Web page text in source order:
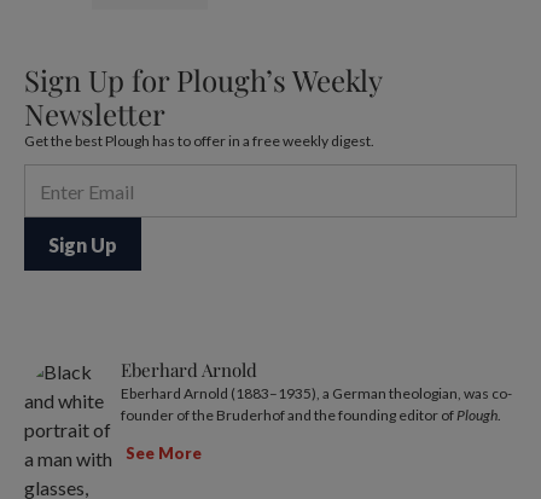
Sign Up for Plough’s Weekly
Newsletter
Get the best Plough has to offer in a free weekly digest.
Eberhard Arnold
Eberhard Arnold (1883–1935), a German theologian, was co-
founder of the Bruderhof and the founding editor ofPlough.
See More